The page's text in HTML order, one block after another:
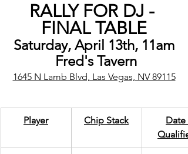
RALLY FOR DJ -
FINAL TABLE
Saturday, April 13th, 11am
Fred's Tavern
1645 N Lamb Blvd, Las Vegas, NV 89115
Player Chip Stack
Date